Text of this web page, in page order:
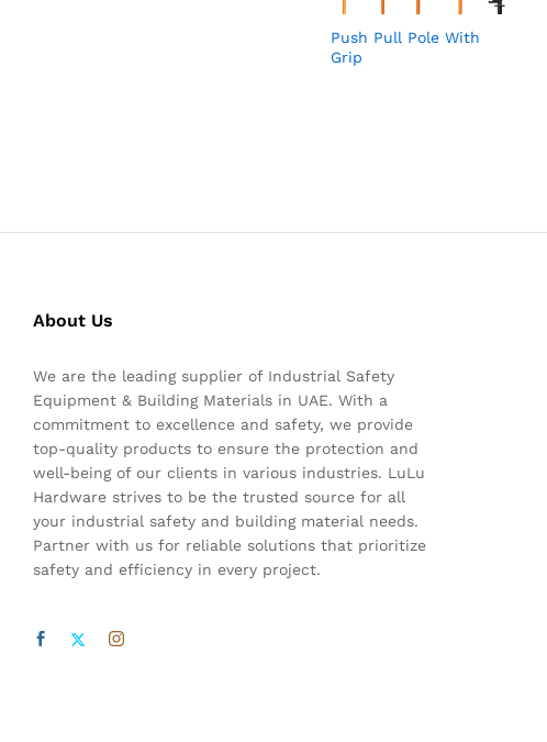
Push Pull Pole With
Grip
About Us
We are the leading supplier of Industrial Safety
Equipment & Building Materials in UAE. With a
commitment to excellence and safety, we provide
top-quality products to ensure the protection and
well-being of our clients in various industries. LuLu
Hardware strives to be the trusted source for all
your industrial safety and building material needs.
Partner with us for reliable solutions that prioritize
safety and efficiency in every project.